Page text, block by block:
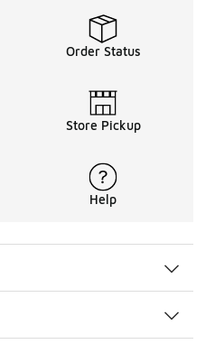
Order Status
Store Pickup
Help